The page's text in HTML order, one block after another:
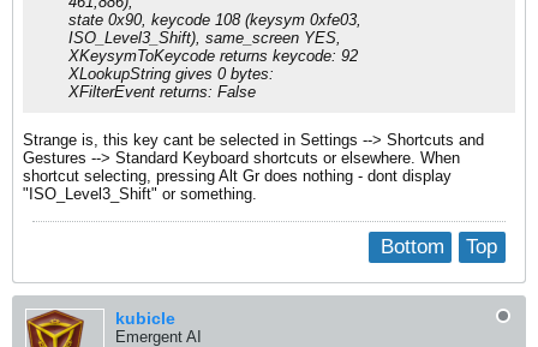
state 0x90, keycode 108 (keysym 0xfe03,
ISO_Level3_Shift), same_screen YES,
XKeysymToKeycode returns keycode: 92
XLookupString gives 0 bytes:
XFilterEvent returns: False
Strange is, this key cant be selected in Settings --> Shortcuts and
Gestures --> Standard Keyboard shortcuts or elsewhere. When
shortcut selecting, pressing Alt Gr does nothing - dont display
"ISO_Level3_Shift" or something.
Top
Bottom
kubicle
Emergent AI